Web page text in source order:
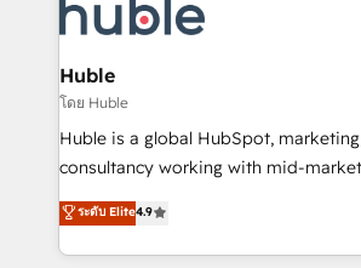
Slash months from your API
Click "Contact Business" ⬅️ to access
Integration templates that put
of your tech stack, syncing... 🛍️ Shopify or
WooCommerce 💲 Stripe or Paypal 💰
Netsuite 🤖 Google or Microsoft ✍️
the rare Advanced "Custom
Accreditation, securely sync data across... 🔄
Huble
โดย Huble
Huble is a global HubSpot,
consultancy working with mid-
businesses. We go beyond implementation, shaping
the strategy, processes, and teams
HubSpot into a genuine growth engine.
ระดับ Elite4.9